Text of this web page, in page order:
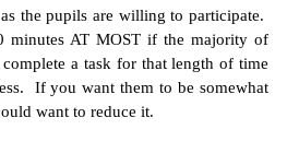
the pupils are willing to participate.
minutes AT MOST if the majority of
a task for that length of time
If you want them to be somewhat
want to reduce it.